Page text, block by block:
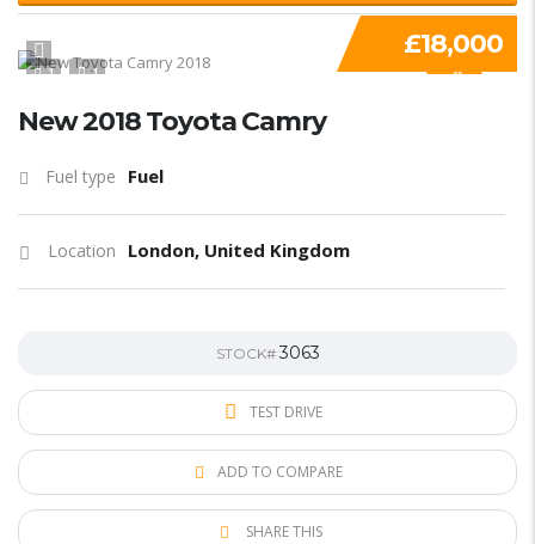
1 1 SPECIAL
£18,000
New 2018 Toyota Camry
Fuel type Fuel
Location London, United Kingdom
STOCK#3063
TEST DRIVE
ADD TO COMPARE
SHARE THIS